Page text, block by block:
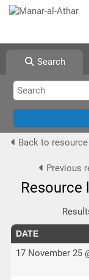
Search
Back to
Previous
Resource
DATE
17 November 25